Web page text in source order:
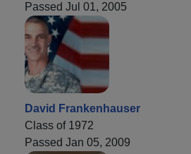
Passed Jul 01, 2005
David Frankenhauser
Class of 1972
Passed Jan 05, 2009